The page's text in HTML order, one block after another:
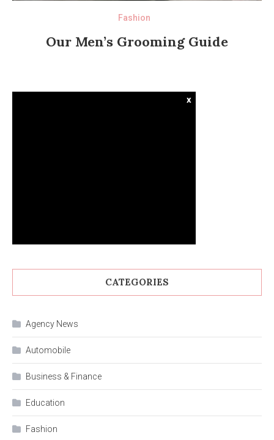
Fashion
Our Men’s Grooming Guide
x
CATEGORIES
Agency News
Automobile
Business & Finance
Education
Fashion